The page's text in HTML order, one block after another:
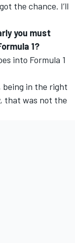
the chance. I’ll
you must
1?
into Formula 1
being in the right
that was not the